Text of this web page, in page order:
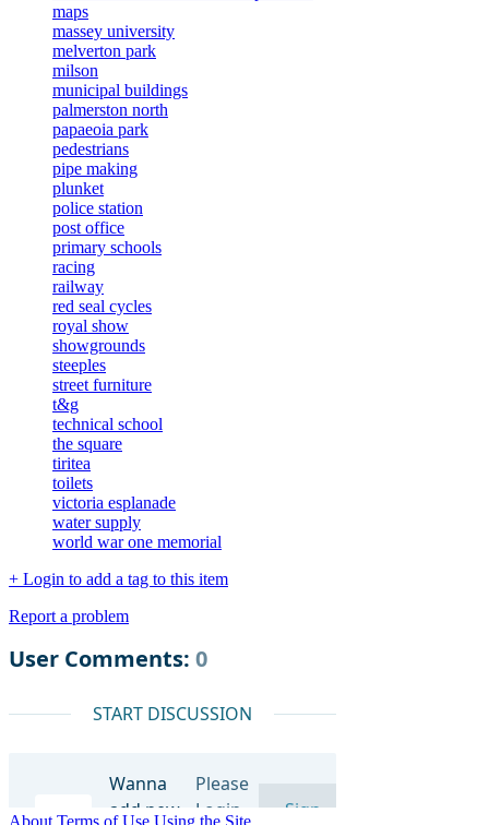
maps
massey university
melverton park
milson
municipal buildings
palmerston north
papaeoia park
pedestrians
pipe making
plunket
police station
post office
primary schools
racing
railway
red seal cycles
royal show
showgrounds
steeples
street furniture
t&g
technical school
the square
tiritea
toilets
victoria esplanade
water supply
world war one memorial
+ Login to add a tag to this item
Report a problem